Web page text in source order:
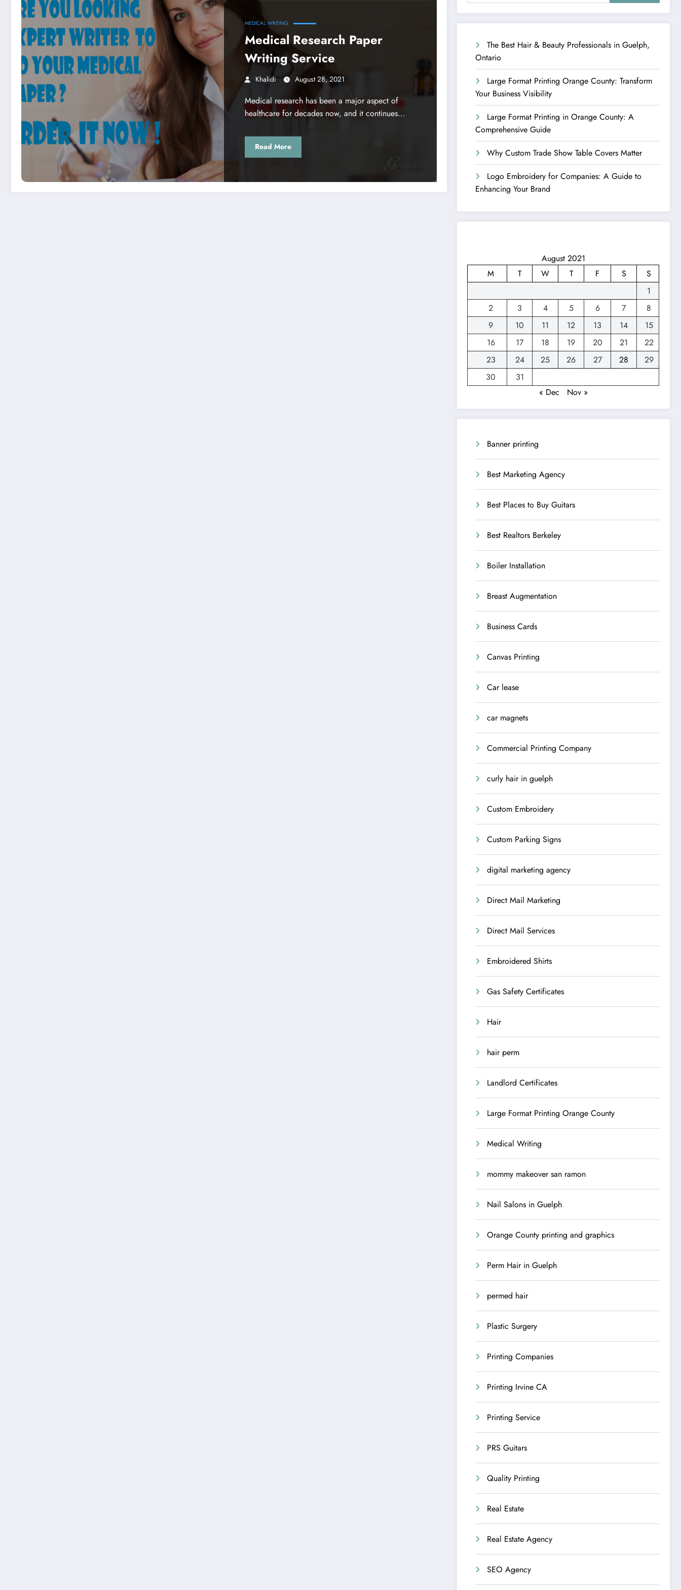
MEDICAL WRITING
Medical Research Paper
Writing Service
Khalidi August 28, 2021
Medical research has been a major aspect of
healthcare for decades now, and it continues…
Read More
The Best Hair & Beauty Professionals in Guelph,
Ontario
Large Format Printing Orange County: Transform
Your Business Visibility
Large Format Printing in Orange County: A
Comprehensive Guide
Why Custom Trade Show Table Covers Matter
Logo Embroidery for Companies: A Guide to
Enhancing Your Brand
August 2021
M
T W T F S
S
1
2
3 4 5 6 7
8
9
10 11 12 13 14
15
16
17 18 19 20 21
22
23
24 25 26 27 28
29
30
31
« Dec
Nov »
Banner printing
Best Marketing Agency
Best Places to Buy Guitars
Best Realtors Berkeley
Boiler Installation
Breast Augmentation
Business Cards
Canvas Printing
Car lease
car magnets
Commercial Printing Company
curly hair in guelph
Custom Embroidery
Custom Parking Signs
digital marketing agency
Direct Mail Marketing
Direct Mail Services
Embroidered Shirts
Gas Safety Certificates
Hair
hair perm
Landlord Certificates
Large Format Printing Orange County
Medical Writing
mommy makeover san ramon
Nail Salons in Guelph
Orange County printing and graphics
Perm Hair in Guelph
permed hair
Plastic Surgery
Printing Companies
Printing Irvine CA
Printing Service
PRS Guitars
Quality Printing
Real Estate
Real Estate Agency
SEO Agency